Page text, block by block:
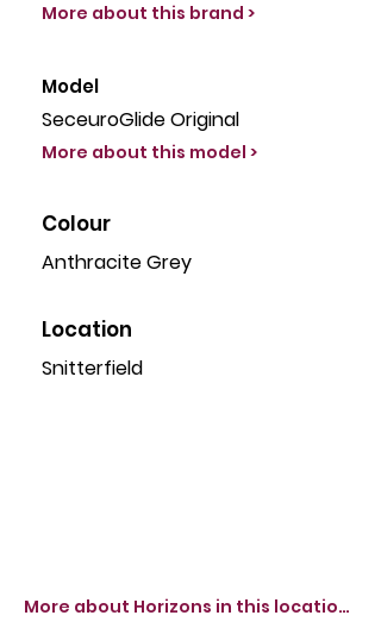
More about this brand >
Model
SeceuroGlide Original
More about this model >
Colour
Anthracite Grey
Location
Snitterfield
More about Horizons in this location >